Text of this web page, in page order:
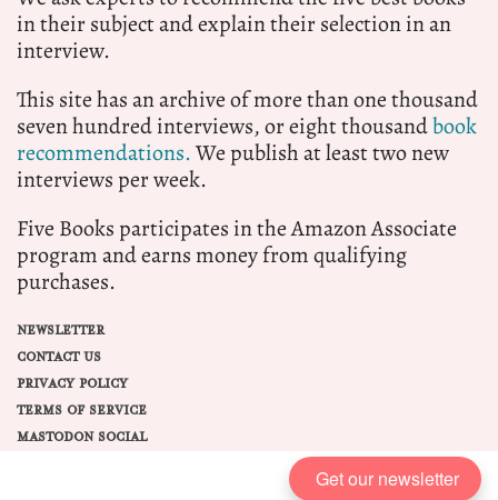
in their subject and explain their selection in an
interview.
This site has an archive of more than one thousand
seven hundred interviews, or eight thousandbook
recommendations.We publish at least two new
interviews per week.
Five Books participates in the Amazon Associate
program and earns money from qualifying
purchases.
NEWSLETTER
CONTACT US
PRIVACY POLICY
TERMS OF SERVICE
MASTODON SOCIAL
Get our newsletter